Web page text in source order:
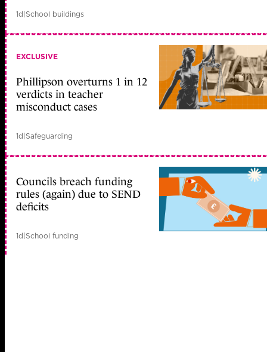
1d|School buildings
EXCLUSIVE
Phillipson overturns 1 in 12
verdicts in teacher
misconduct cases
1d|Safeguarding
Councils breach funding
rules (again) due to SEND
deficits
1d|School funding